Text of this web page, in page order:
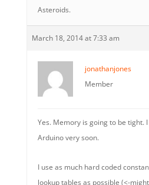
Asteroids.
March 18, 2014 at 7:33 am
jonathanjones
Member
Yes. Memory is going to be tight.
Arduino very soon.
I use as much hard coded
lookup tables as possible (<-